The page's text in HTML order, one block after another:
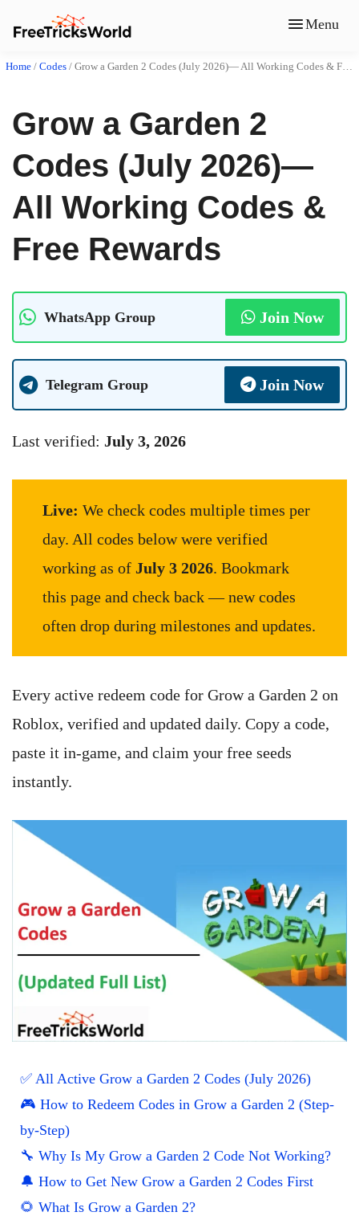
Menu
Home / Codes / Grow a Garden 2 Codes (July 2026)— All Working Codes & Free Rewards
Grow a Garden 2
Codes (July 2026)—
All Working Codes &
Free Rewards
WhatsApp Group Join Now
Telegram Group Join Now
Last verified: July 3, 2026
Live: We check codes multiple times per
day. All codes below were verified
working as of July 3 2026. Bookmark
this page and check back — new codes
often drop during milestones and updates.
Every active redeem code for Grow a Garden 2 on
Roblox, verified and updated daily. Copy a code,
paste it in-game, and claim your free seeds
instantly.
✅ All Active Grow a Garden 2 Codes (July 2026)
🎮 How to Redeem Codes in Grow a Garden 2 (Step-
by-Step)
🔧 Why Is My Grow a Garden 2 Code Not Working?
🔔 How to Get New Grow a Garden 2 Codes First
🌻 What Is Grow a Garden 2?